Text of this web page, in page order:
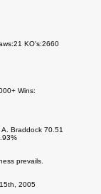
KO's:2660
Wins:
Braddock 70.51
prevails.
2005